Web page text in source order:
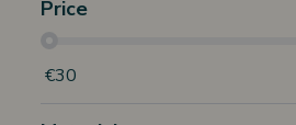
Price
€30